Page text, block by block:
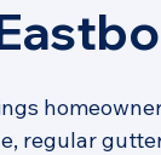
regular